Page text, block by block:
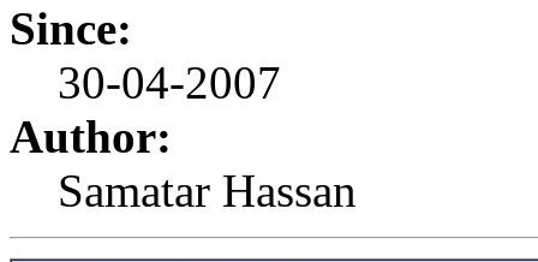
Since:
30-04-2007
Author:
Samatar Hassan